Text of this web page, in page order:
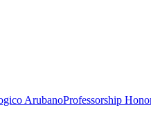
ArubanoProfessorship